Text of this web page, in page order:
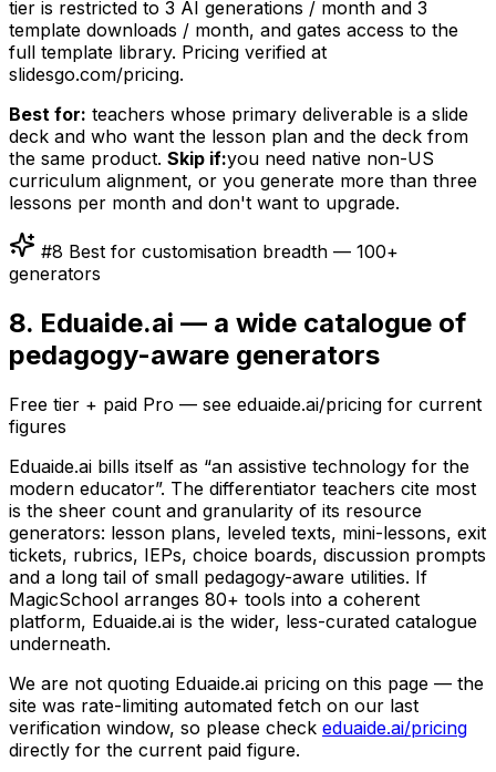
tier is restricted to 3 AI generations / month and 3
template downloads / month, and gates access to the
full template library. Pricing verified at
slidesgo.com/pricing.
Best for: teachers whose primary deliverable is a slide
deck and who want the lesson plan and the deck from
the same product. Skip if:you need native non-US
curriculum alignment, or you generate more than three
lessons per month and don't want to upgrade.
#8 Best for customisation breadth — 100+
generators
8. Eduaide.ai — a wide catalogue of
pedagogy-aware generators
Free tier + paid Pro — see eduaide.ai/pricing for current
figures
Eduaide.ai bills itself as “an assistive technology for the
modern educator”. The differentiator teachers cite most
is the sheer count and granularity of its resource
generators: lesson plans, leveled texts, mini-lessons, exit
tickets, rubrics, IEPs, choice boards, discussion prompts
and a long tail of small pedagogy-aware utilities. If
MagicSchool arranges 80+ tools into a coherent
platform, Eduaide.ai is the wider, less-curated catalogue
underneath.
We are not quoting Eduaide.ai pricing on this page — the
site was rate-limiting automated fetch on our last
verification window, so please check eduaide.ai/pricing
directly for the current paid figure.